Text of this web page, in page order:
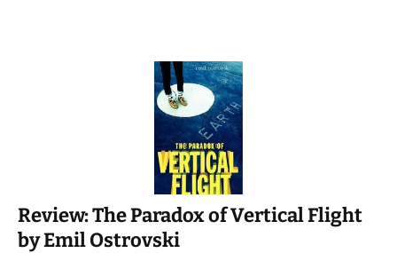
Review: The Paradox of Vertical Flight
by Emil Ostrovski